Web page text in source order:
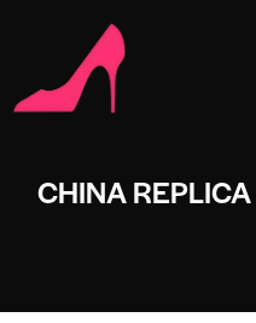
CHINA